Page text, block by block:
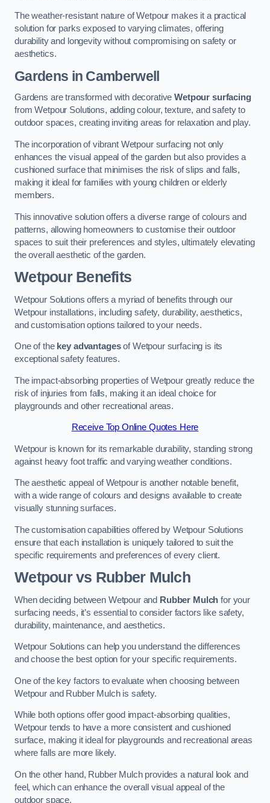
The weather-resistant nature of Wetpour makes it a practical
solution for parks exposed to varying climates, offering
durability and longevity without compromising on safety or
aesthetics.
Gardens in Camberwell
Gardens are transformed with decorativeWetpour surfacing
from Wetpour Solutions, adding colour, texture, and safety to
outdoor spaces, creating inviting areas for relaxation and play.
The incorporation of vibrant Wetpour surfacing not only
enhances the visual appeal of the garden but also provides a
cushioned surface that minimises the risk of slips and falls,
making it ideal for families with young children or elderly
members.
This innovative solution offers a diverse range of colours and
patterns, allowing homeowners to customise their outdoor
spaces to suit their preferences and styles, ultimately elevating
the overall aesthetic of the garden.
Wetpour Benefits
Wetpour Solutions offers a myriad of benefits through our
Wetpour installations, including safety, durability, aesthetics,
and customisation options tailored to your needs.
One of the key advantagesof Wetpour surfacing is its
exceptional safety features.
The impact-absorbing properties of Wetpour greatly reduce the
risk of injuries from falls, making it an ideal choice for
playgrounds and other recreational areas.
Receive Top Online Quotes Here
Wetpour is known for its remarkable durability, standing strong
against heavy foot traffic and varying weather conditions.
The aesthetic appeal of Wetpour is another notable benefit,
with a wide range of colours and designs available to create
visually stunning surfaces.
The customisation capabilities offered by Wetpour Solutions
ensure that each installation is uniquely tailored to suit the
specific requirements and preferences of every client.
Wetpour vs Rubber Mulch
When deciding between Wetpour and Rubber Mulch for your
surfacing needs, it’s essential to consider factors like safety,
durability, maintenance, and aesthetics.
Wetpour Solutions can help you understand the differences
and choose the best option for your specific requirements.
One of the key factors to evaluate when choosing between
Wetpour and Rubber Mulch is safety.
While both options offer good impact-absorbing qualities,
Wetpour tends to have a more consistent and cushioned
surface, making it ideal for playgrounds and recreational areas
where falls are more likely.
On the other hand, Rubber Mulch provides a natural look and
feel, which can enhance the overall visual appeal of the
outdoor space.